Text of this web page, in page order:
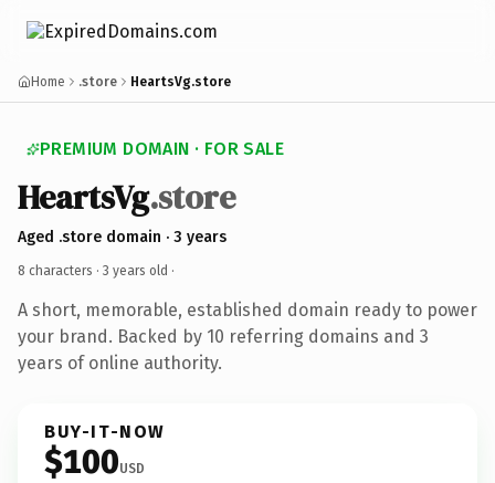
Home .store HeartsVg.store
PREMIUM DOMAIN · FOR SALE
HeartsVg.store
Aged .store domain · 3 years
8 characters · 3 years old ·
A short, memorable, established domain ready to power
your brand. Backed by 10 referring domains and 3
years of online authority.
BUY-IT-NOW
$100USD